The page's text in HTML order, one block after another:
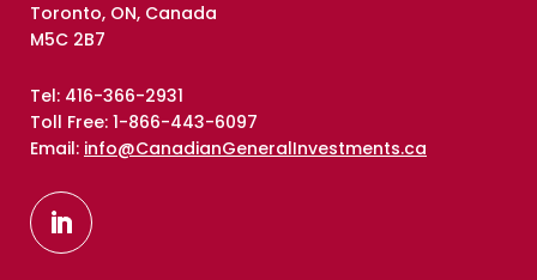
Toronto, ON, Canada
M5C 2B7
Tel: 416-366-2931
Toll Free: 1-866-443-6097
Email: info@CanadianGeneralInvestments.ca